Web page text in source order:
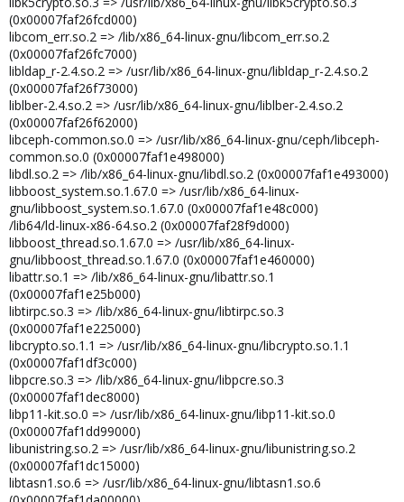
(0x00007faf26fcd000)
libcom_err.so.2 => /lib/x86_64-linux-gnu/libcom_err.so.2
(0x00007faf26fc7000)
libldap_r-2.4.so.2 => /usr/lib/x86_64-linux-gnu/libldap_r-2.4.so.2
(0x00007faf26f73000)
liblber-2.4.so.2 => /usr/lib/x86_64-linux-gnu/liblber-2.4.so.2
(0x00007faf26f62000)
libceph-common.so.0 => /usr/lib/x86_64-linux-gnu/ceph/libceph-
common.so.0 (0x00007faf1e498000)
libdl.so.2 => /lib/x86_64-linux-gnu/libdl.so.2 (0x00007faf1e493000)
libboost_system.so.1.67.0 => /usr/lib/x86_64-linux-
gnu/libboost_system.so.1.67.0 (0x00007faf1e48c000)
/lib64/ld-linux-x86-64.so.2 (0x00007faf28f9d000)
libboost_thread.so.1.67.0 => /usr/lib/x86_64-linux-
gnu/libboost_thread.so.1.67.0 (0x00007faf1e460000)
libattr.so.1 => /lib/x86_64-linux-gnu/libattr.so.1
(0x00007faf1e25b000)
libtirpc.so.3 => /lib/x86_64-linux-gnu/libtirpc.so.3
(0x00007faf1e225000)
libcrypto.so.1.1 => /usr/lib/x86_64-linux-gnu/libcrypto.so.1.1
(0x00007faf1df3c000)
libpcre.so.3 => /lib/x86_64-linux-gnu/libpcre.so.3
(0x00007faf1dec8000)
libp11-kit.so.0 => /usr/lib/x86_64-linux-gnu/libp11-kit.so.0
(0x00007faf1dd99000)
libunistring.so.2 => /usr/lib/x86_64-linux-gnu/libunistring.so.2
(0x00007faf1dc15000)
libtasn1.so.6 => /usr/lib/x86_64-linux-gnu/libtasn1.so.6